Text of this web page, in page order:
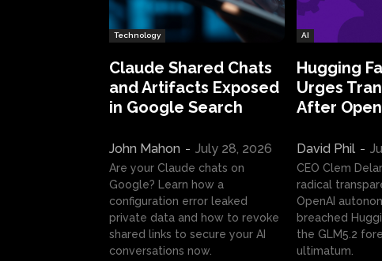
Technology
Claude Shared Chats
and Artifacts Exposed
in Google Search
John Mahon - July 28, 2026
Are your Claude chats on
Google? Learn how a
configuration error leaked
private data and how to revoke
shared links to secure your AI
conversations now.
AI
Hugging
Urges
After
David Phil -
CEO Clem
radical
OpenAI
breached
the GLM5.2
ultimatum.